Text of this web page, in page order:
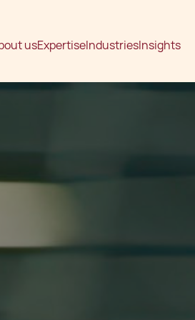
usExpertiseIndustriesInsights